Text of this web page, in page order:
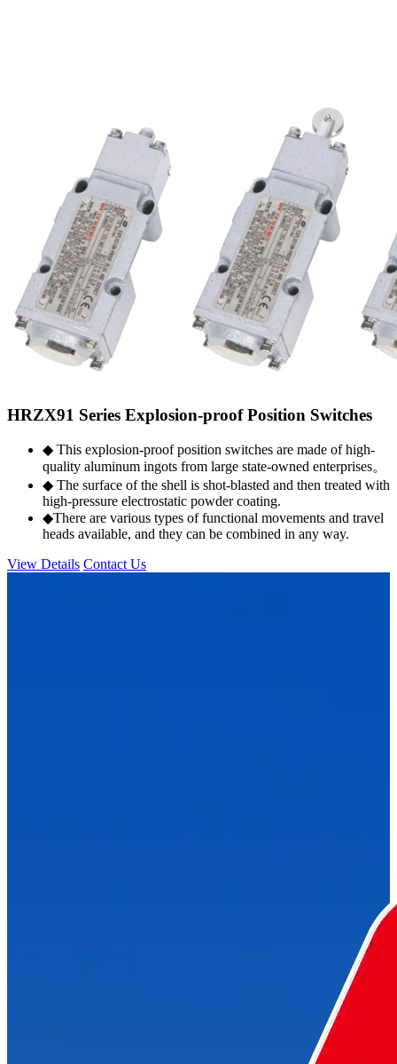
HRZX91 Series Explosion-proof Position Switches
◆ This explosion-proof position switches are made of high-
quality aluminum ingots from large state-owned enterprises。
◆ The surface of the shell is shot-blasted and then treated with
high-pressure electrostatic powder coating.
◆There are various types of functional movements and travel
heads available, and they can be combined in any way.
View Details Contact Us